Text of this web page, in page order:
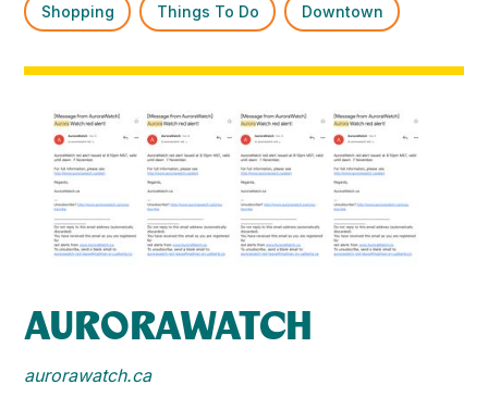
Shopping Things To Do Downtown
AURORAWATCH
aurorawatch.ca